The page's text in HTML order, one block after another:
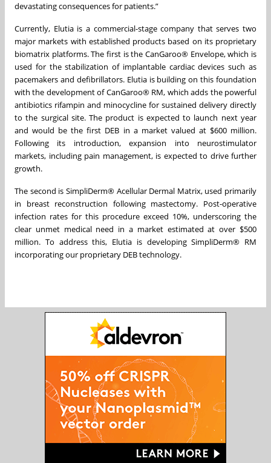
devastating consequences for patients.”
Currently, Elutia is a commercial-stage company that serves two
major markets with established products based on its proprietary
biomatrix platforms. The first is the CanGaroo® Envelope, which is
used for the stabilization of implantable cardiac devices such as
pacemakers and defibrillators. Elutia is building on this foundation
with the development of CanGaroo® RM, which adds the powerful
antibiotics rifampin and minocycline for sustained delivery directly
to the surgical site. The product is expected to launch next year
and would be the first DEB in a market valued at $600 million.
Following its introduction, expansion into neurostimulator
markets, including pain management, is expected to drive further
growth.
The second is SimpliDerm® Acellular Dermal Matrix, used primarily
in breast reconstruction following mastectomy. Post-operative
infection rates for this procedure exceed 10%, underscoring the
clear unmet medical need in a market estimated at over $500
million. To address this, Elutia is developing SimpliDerm® RM
incorporating our proprietary DEB technology.